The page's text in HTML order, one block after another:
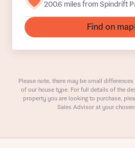
About you
Title
What is your current
Buyer status
Receive updates on
development
Get more information and
200.6 miles from Spindrift
Find on map
Please note, there may be small
of our house type. For full details of the
property you are looking to purchase,
Sales Advisor at your